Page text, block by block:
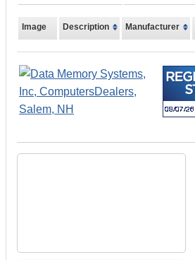
Image Description Manufacturer